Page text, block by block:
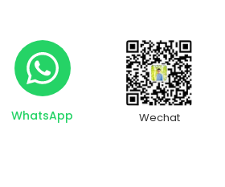
WhatsApp Wechat